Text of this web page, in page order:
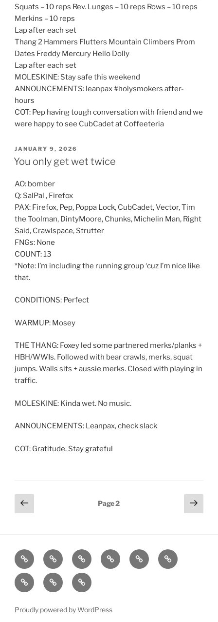
Squats – 10 reps Rev. Lunges – 10 reps Rows – 10 reps
Merkins – 10 reps
Lap after each set
Thang 2 Hammers Flutters Mountain Climbers Prom
Dates Freddy Mercury Hello Dolly
Lap after each set
MOLESKINE: Stay safe this weekend
ANNOUNCEMENTS: leanpax #holysmokers after-
hours
COT: Pep having tough conversation with friend and we
were happy to see CubCadet at Coffeeteria
POSTED
ON
JANUARY 9, 2026
You only get wet twice
AO: bomber
Q: SalPal , Firefox
PAX: Firefox, Pep, Poppa Lock, CubCadet, Vector, Tim
the Toolman, DintyMoore, Chunks, Michelin Man, Right
Said, Crawlspace, Strutter
FNGs: None
COUNT: 13
*Note: I’m including the running group ‘cuz I’m nice like
that.
CONDITIONS: Perfect
WARMUP: Mosey
THE THANG: Foxey led some partnered merks/planks +
HBH/WWIs. Followed with bear crawls, merks, squat
jumps. Walls sits + aussie merks. Closed with playing in
traffic.
MOLESKINE: Kinda wet. No music.
ANNOUNCEMENTS: Leanpax, check slack
COT: Gratitude. Stay grateful
Posts
pagination
Previous
page
Page2
Next
page
Home About WorkoutsBackblasts
Q
Resources
Events
Calendar
Contact Stats
F3
Nation
Proudly powered by WordPress